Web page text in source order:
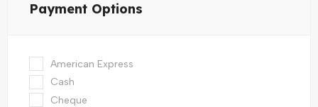
Payment Options
American Express
Cash
Cheque